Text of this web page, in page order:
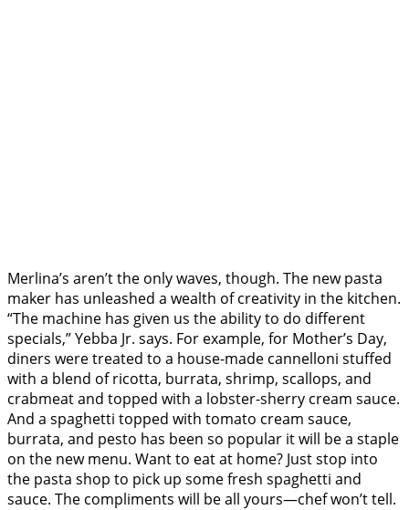
Merlina’s aren’t the only waves, though. The new pasta
maker has unleashed a wealth of creativity in the kitchen.
“The machine has given us the ability to do different
specials,” Yebba Jr. says. For example, for Mother’s Day,
diners were treated to a house-made cannelloni stuffed
with a blend of ricotta, burrata, shrimp, scallops, and
crabmeat and topped with a lobster-sherry cream sauce.
And a spaghetti topped with tomato cream sauce,
burrata, and pesto has been so popular it will be a staple
on the new menu. Want to eat at home? Just stop into
the pasta shop to pick up some fresh spaghetti and
sauce. The compliments will be all yours—chef won’t tell.